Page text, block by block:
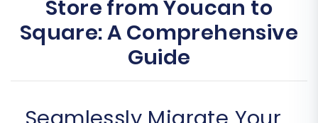
Store from Youcan to
Square: A Comprehensive
Guide